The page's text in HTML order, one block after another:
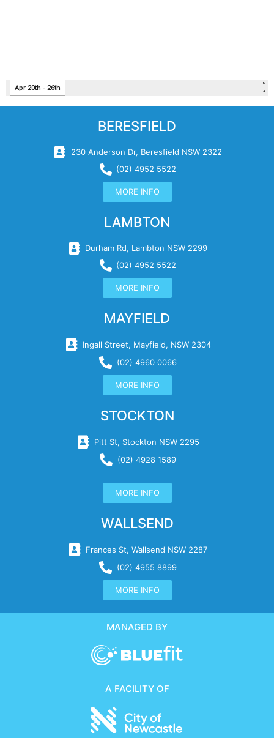
BERESFIELD
230 Anderson Dr, Beresfield NSW 2322
(02) 4952 5522
MORE INFO
LAMBTON
Durham Rd, Lambton NSW 2299
(02) 4952 5522
MORE INFO
MAYFIELD
Ingall Street, Mayfield, NSW 2304
(02) 4960 0066
MORE INFO
STOCKTON
Pitt St, Stockton NSW 2295
(02) 4928 1589
MORE INFO
WALLSEND
Frances St, Wallsend NSW 2287
(02) 4955 8899
MORE INFO
MANAGED BY
A FACILITY OF